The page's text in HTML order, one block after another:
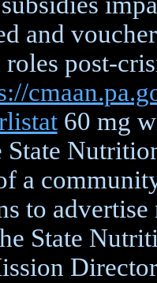
and
roles post-
60 mg
State
a
to
State